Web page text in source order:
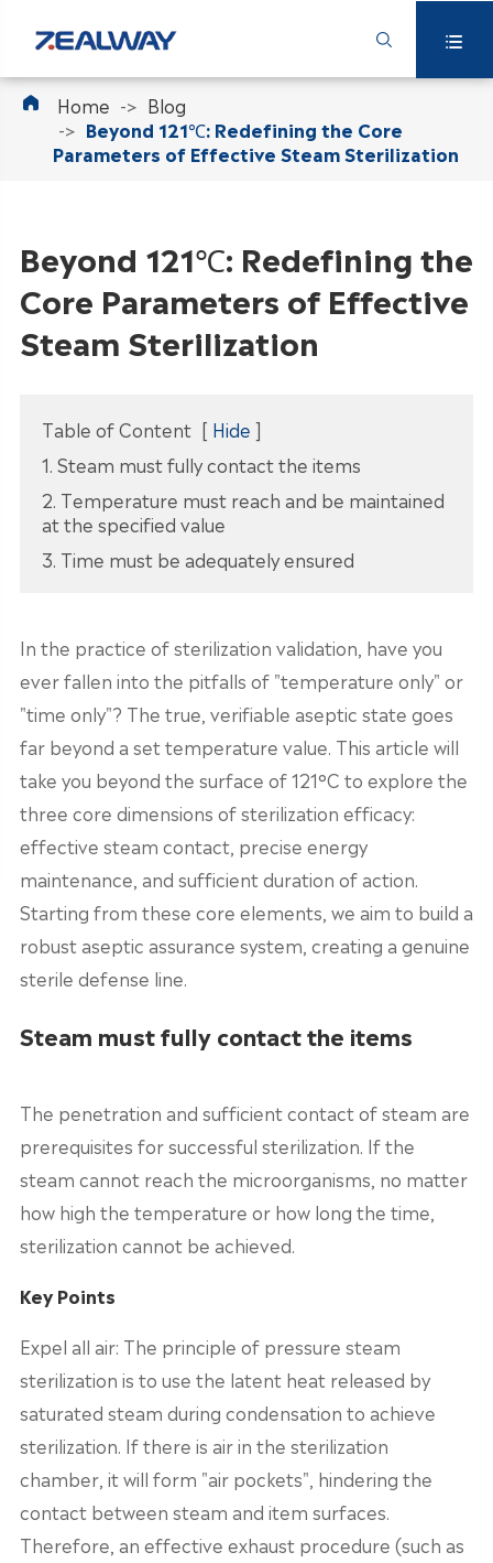
 
 Home
Blog
Beyond 121℃: Redefining the Core
Parameters of Effective Steam Sterilization
Beyond 121℃: Redefining the
Core Parameters of Effective
Steam Sterilization
Table of Content [ Hide ]
1. Steam must fully contact the items
2. Temperature must reach and be maintained
at the specified value
3. Time must be adequately ensured
In the practice of sterilization validation, have you
ever fallen into the pitfalls of "temperature only" or
"time only"? The true, verifiable aseptic state goes
far beyond a set temperature value. This article will
take you beyond the surface of 121°C to explore the
three core dimensions of sterilization efficacy:
effective steam contact, precise energy
maintenance, and sufficient duration of action.
Starting from these core elements, we aim to build a
robust aseptic assurance system, creating a genuine
sterile defense line.
Steam must fully contact the items
The penetration and sufficient contact of steam are
prerequisites for successful sterilization. If the
steam cannot reach the microorganisms, no matter
how high the temperature or how long the time,
sterilization cannot be achieved.
Key Points
Expel all air: The principle of pressure steam
sterilization is to use the latent heat released by
saturated steam during condensation to achieve
sterilization. If there is air in the sterilization
chamber, it will form "air pockets", hindering the
contact between steam and item surfaces.
Therefore, an effective exhaust procedure (such as